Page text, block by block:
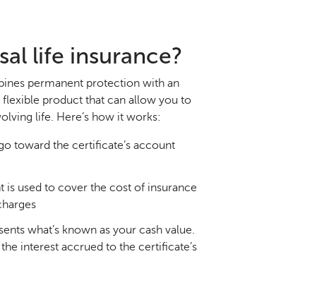
life insurance?
permanent protection with an
flexible product that can allow you to
life. Here’s how it works:
toward the certificate’s account
is used to cover the cost of insurance
what’s known as your cash value.
interest accrued to the certificate’s